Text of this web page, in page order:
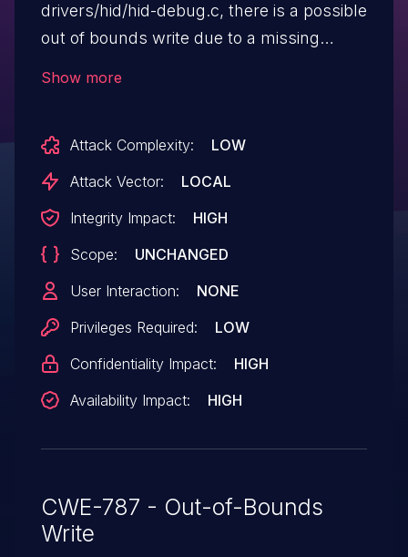
drivers/hid/hid-debug.c, there is a possible
out of bounds write due to a missing
interaction is not needed for exploitation.
Product: Android Versions: Android kernel
Show more
Attack Complexity:
LOW
Attack Vector:
LOCAL
Integrity Impact:
HIGH
Scope:
UNCHANGED
User Interaction:
NONE
Privileges Required:
LOW
Confidentiality Impact:
HIGH
Availability Impact:
HIGH
CWE-787 - Out-of-Bounds
Write